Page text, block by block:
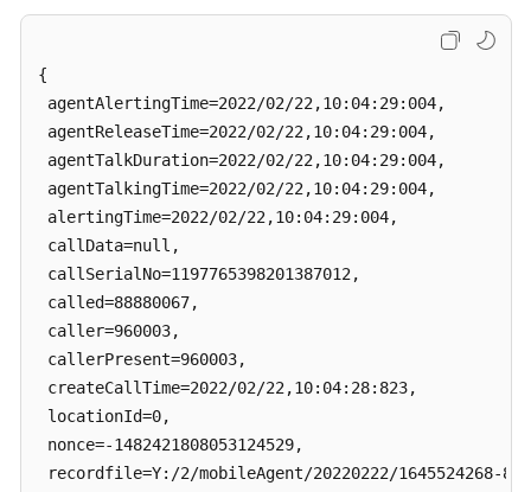
{
agentAlertingTime=2022/02/22,10:04:29:004,
agentReleaseTime=2022/02/22,10:04:29:004,
agentTalkDuration=2022/02/22,10:04:29:004,
agentTalkingTime=2022/02/22,10:04:29:004,
alertingTime=2022/02/22,10:04:29:004,
callData=null,
callSerialNo=1197765398201387012,
called=88880067,
caller=960003,
callerPresent=960003,
createCallTime=2022/02/22,10:04:28:823,
locationId=0,
nonce=-1482421808053124529,
recordfile=Y:/2/mobileAgent/20220222/1645524268-